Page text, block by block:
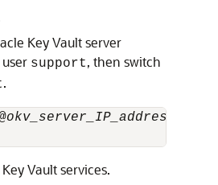
Key Vault server
support, then switch
.
okv_server_IP_address
Vault services.